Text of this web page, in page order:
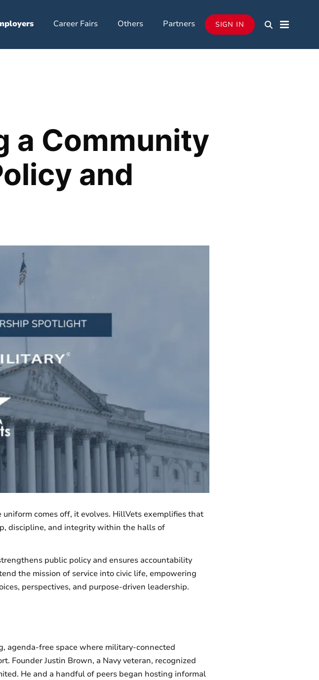
Career Fairs Others Partners SIGN IN
a Community
and
comes off, it evolves. HillVets exemplifies that
discipline, and integrity within the halls of
public policy and ensures accountability
the mission of service into civic life, empowering
perspectives, and purpose-driven leadership.
agenda-free space where military-connected
Founder Justin Brown, a Navy veteran, recognized
He and a handful of peers began hosting informal